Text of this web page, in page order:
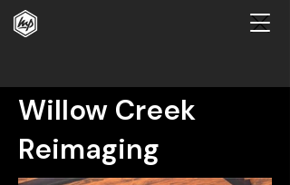
Willow Creek
Reimaging